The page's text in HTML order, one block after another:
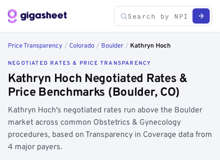
Price Transparency / Colorado / Boulder / Kathryn Hoch
NEGOTIATED RATES & PRICE TRANSPARENCY
Kathryn Hoch Negotiated Rates &
Price Benchmarks (Boulder, CO)
Kathryn Hoch's negotiated rates run above the Boulder
market across common Obstetrics & Gynecology
procedures, based on Transparency in Coverage data from
4 major payers.